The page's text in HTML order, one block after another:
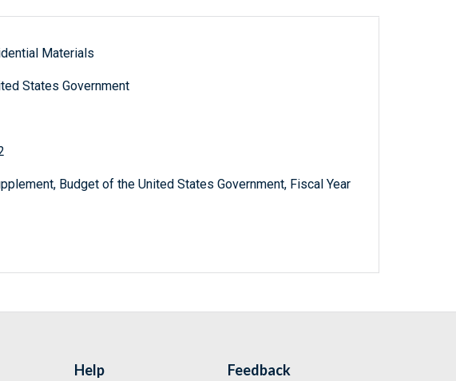
Materials
States Government
Budget of the United States Government, Fiscal Year
Help Feedback